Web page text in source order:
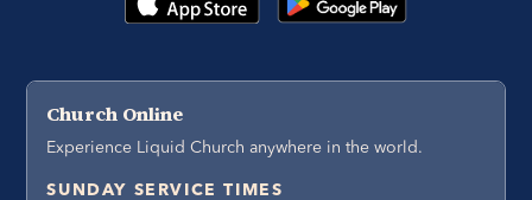
Church Online
Experience Liquid Church anywhere in the world.
SUNDAY SERVICE TIMES